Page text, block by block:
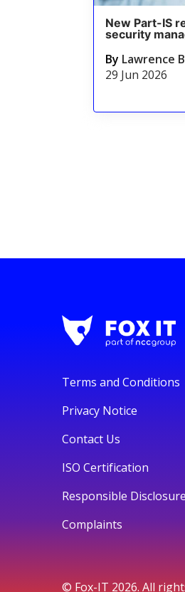
New Part-IS
security
By Lawrence
29 Jun 2026
Terms and Conditions
Privacy Notice
Contact Us
ISO Certification
Responsible Disclosure
Complaints
© Fox-IT 2026. All